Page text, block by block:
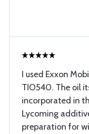
I used Exxon
TIO540. The oil
incorporated in
Lycoming
preparation for